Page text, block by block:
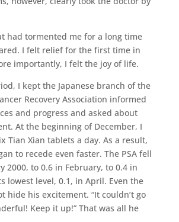
had tormented me for a long time
I felt relief for the first time in
importantly, I felt the joy of life.
I kept the Japanese branch of the
Recovery Association informed
and progress and asked about
At the beginning of December, I
Tian Xian tablets a day. As a result,
to recede even faster. The PSA fell
2000, to 0.6 in February, to 0.4 in
lowest level, 0.1, in April. Even the
hide his excitement. “It couldn’t go
Keep it up!” That was all he